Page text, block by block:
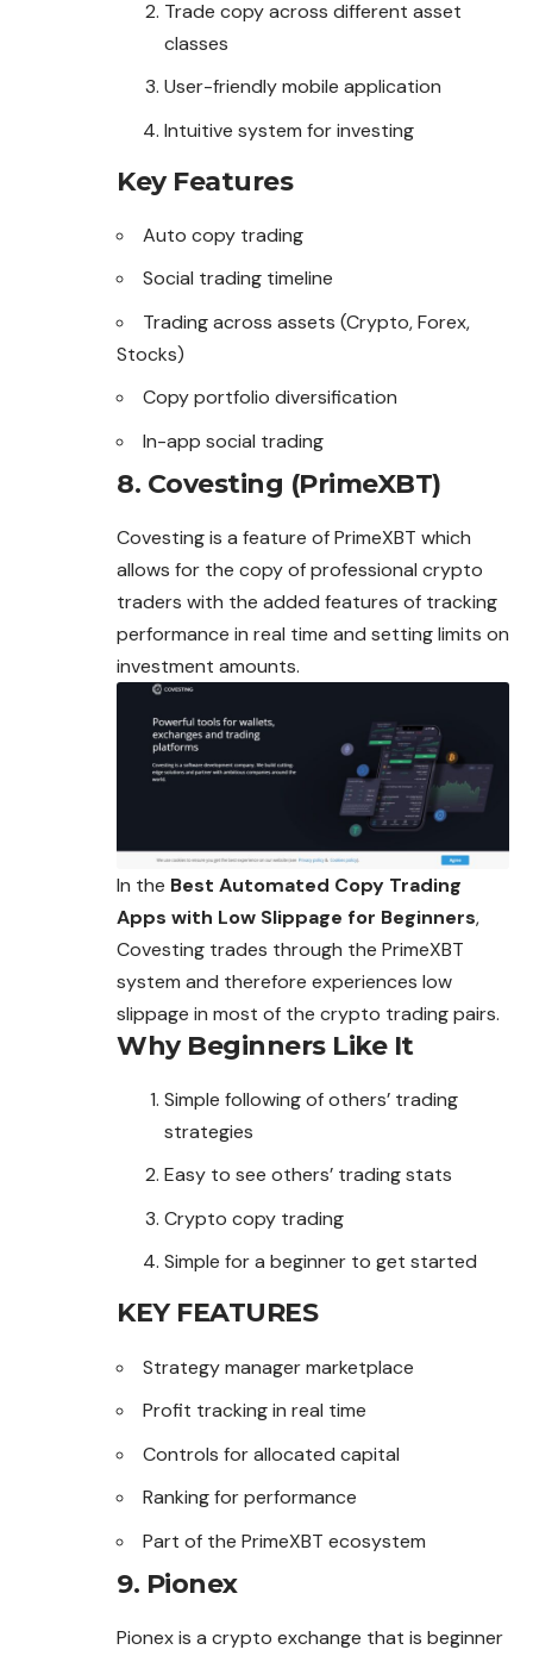
Trade copy across different asset
classes
User-friendly mobile application
Intuitive system for investing
Key Features
Auto copy trading
Social trading timeline
Trading across assets (Crypto, Forex,
Stocks)
Copy portfolio diversification
In-app social trading
8. Covesting (PrimeXBT)
Covesting is a feature of PrimeXBT which
allows for the copy of professional crypto
traders with the added features of tracking
performance in real time and setting limits on
investment amounts.
In the Best Automated Copy Trading
Apps with Low Slippage for Beginners,
Covesting trades through the PrimeXBT
system and therefore experiences low
slippage in most of the crypto trading pairs.
Why Beginners Like It
Simple following of others’ trading
strategies
Easy to see others’ trading stats
Crypto copy trading
Simple for a beginner to get started
KEY FEATURES
Strategy manager marketplace
Profit tracking in real time
Controls for allocated capital
Ranking for performance
Part of the PrimeXBT ecosystem
9. Pionex
Pionex is a crypto exchange that is beginner